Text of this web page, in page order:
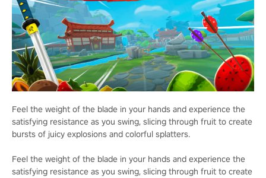
Feel the weight of the blade in your hands and experience the
satisfying resistance as you swing, slicing through fruit to create
bursts of juicy explosions and colorful splatters.
Feel the weight of the blade in your hands and experience the
satisfying resistance as you swing, slicing through fruit to create